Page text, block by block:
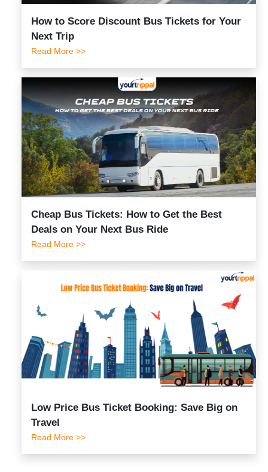
How to Score Discount Bus Tickets for Your
Next Trip
Read More >>
Cheap Bus Tickets: How to Get the Best
Deals on Your Next Bus Ride
Read More >>
Low Price Bus Ticket Booking: Save Big on
Travel
Read More >>